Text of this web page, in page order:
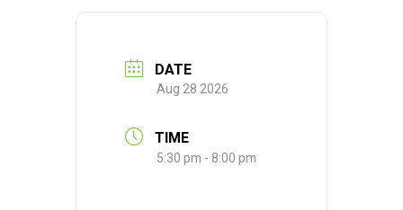
DATE
Aug 28 2026
TIME
5:30 pm - 8:00 pm